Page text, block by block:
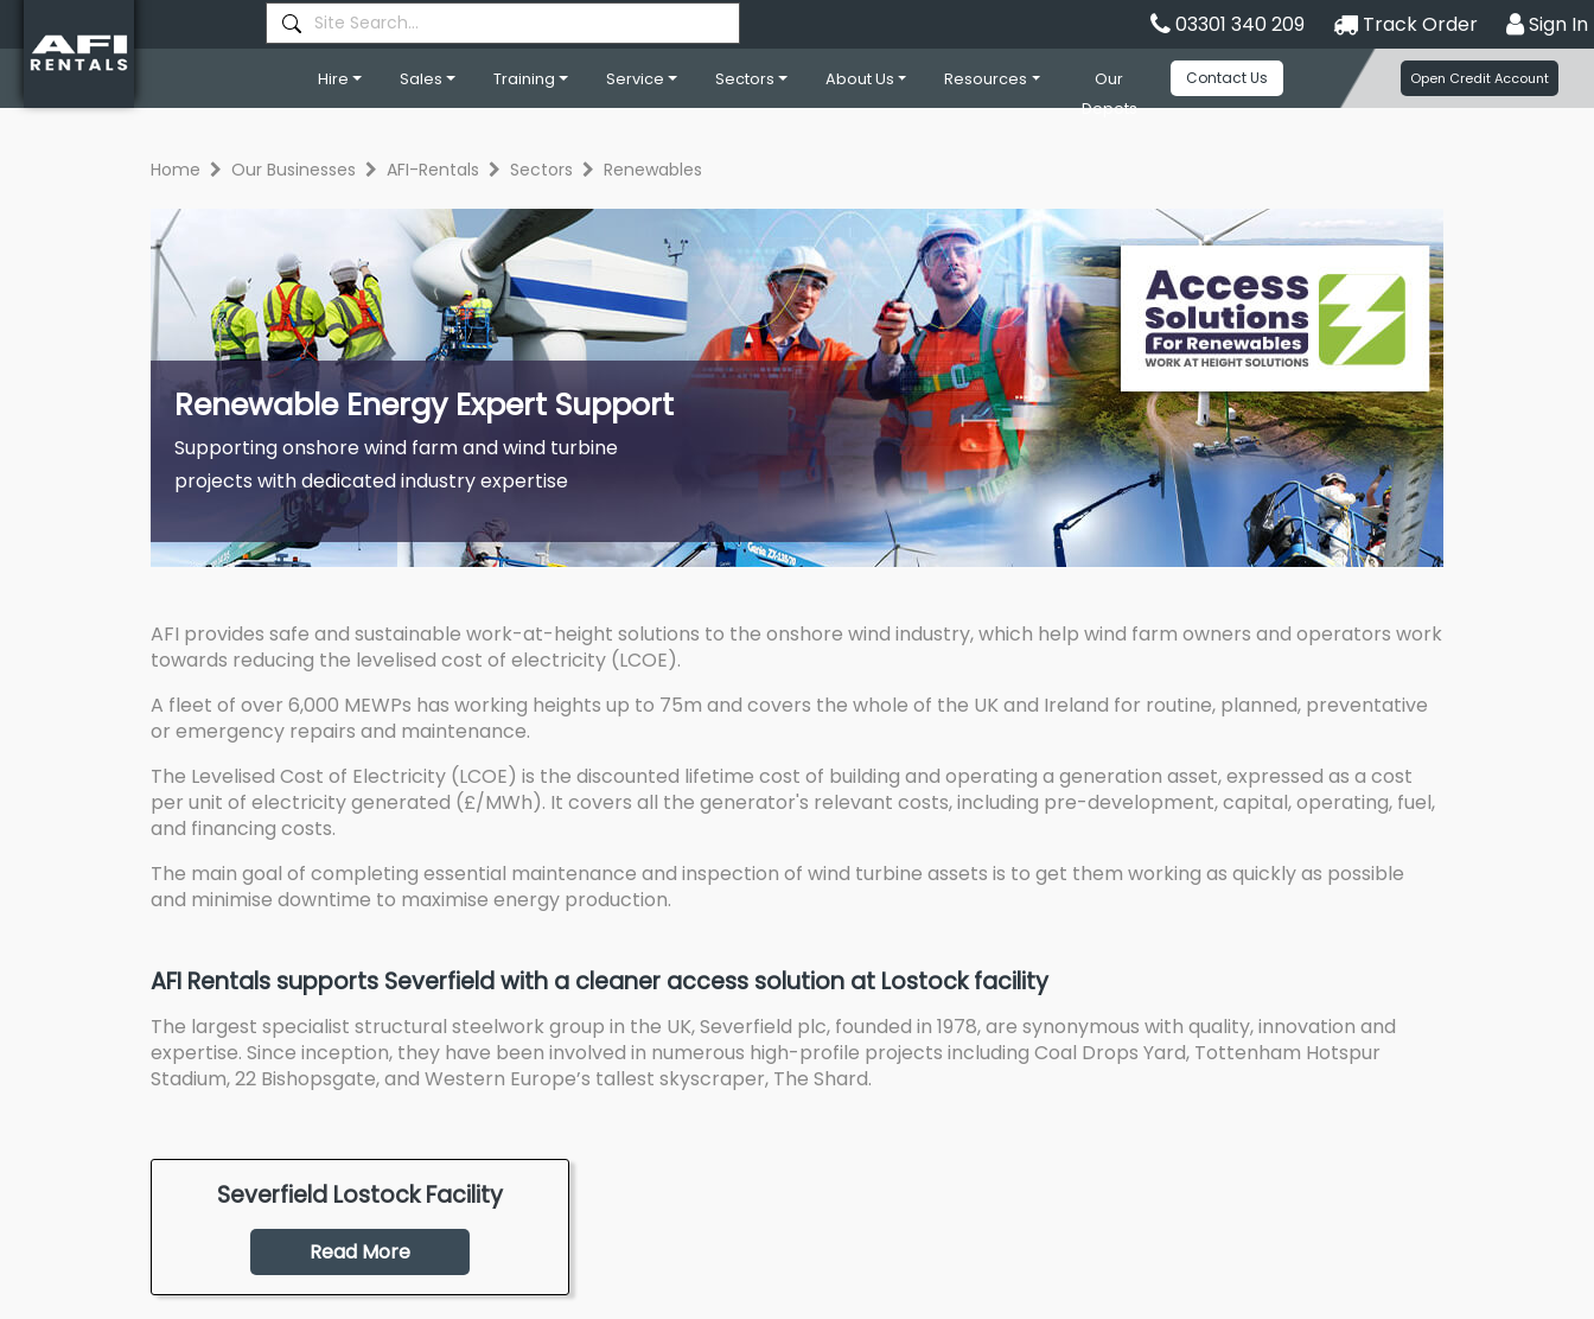
03301 340 209 Track Order Sign In
Hire Sales Training Service Sectors About Us Resources
Our
Depots
Contact Us Open Credit Account
Home Our Businesses AFI-Rentals Sectors Renewables
Renewable Energy Expert Support
Supporting onshore wind farm and wind turbine
projects with dedicated industry expertise
AFI provides safe and sustainable work-at-height solutions to the onshore wind industry, which help wind farm owners and operators work
towards reducing the levelised cost of electricity (LCOE).
A fleet of over 6,000 MEWPs has working heights up to 75m and covers the whole of the UK and Ireland for routine, planned, preventative
or emergency repairs and maintenance.
The Levelised Cost of Electricity (LCOE) is the discounted lifetime cost of building and operating a generation asset, expressed as a cost
per unit of electricity generated (£/MWh). It covers all the generator's relevant costs, including pre-development, capital, operating, fuel,
and financing costs.
The main goal of completing essential maintenance and inspection of wind turbine assets is to get them working as quickly as possible
and minimise downtime to maximise energy production.
AFI Rentals supports Severfield with a cleaner access solution at Lostock facility
The largest specialist structural steelwork group in the UK, Severfield plc, founded in 1978, are synonymous with quality, innovation and
expertise. Since inception, they have been involved in numerous high-profile projects including Coal Drops Yard, Tottenham Hotspur
Stadium, 22 Bishopsgate, and Western Europe’s tallest skyscraper, The Shard.
Severfield Lostock Facility
Read More